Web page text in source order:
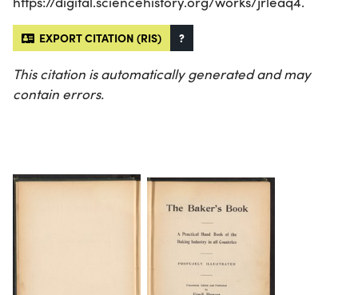
EXPORT CITATION (RIS) ?
This citation is automatically generated and may
contain errors.